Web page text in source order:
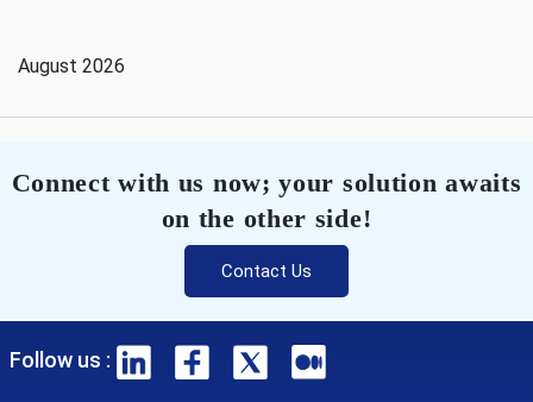
August 2026
Connect with us now; your solution awaits
on the other side!
Contact Us
Follow us :